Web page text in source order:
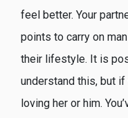
feel better. Your
points to carry on
their lifestyle. It is
understand this, but
loving her or him.